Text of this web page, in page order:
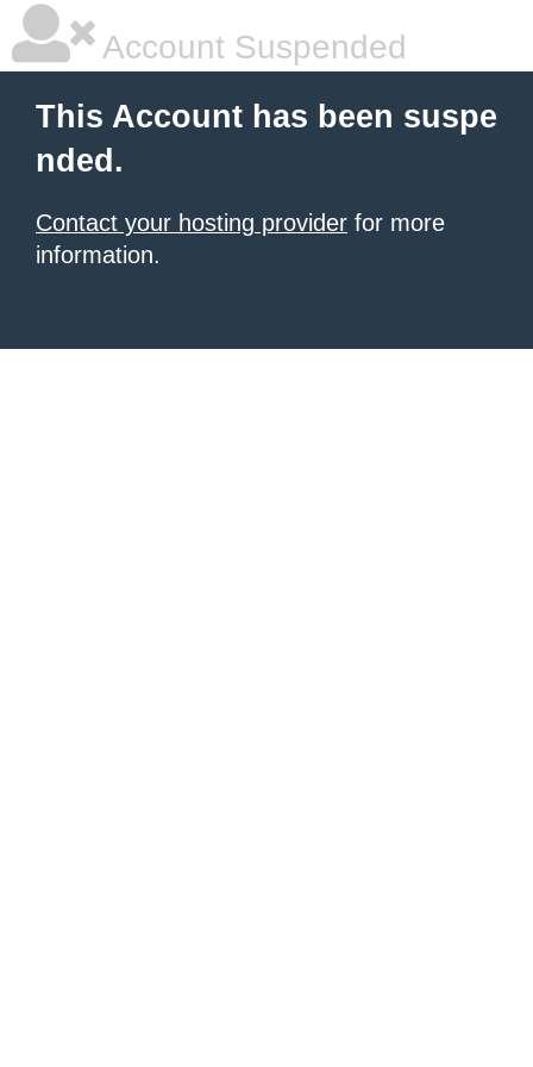
Account Suspended
This Account has been suspe
nded.
Contact your hosting provider for more
information.